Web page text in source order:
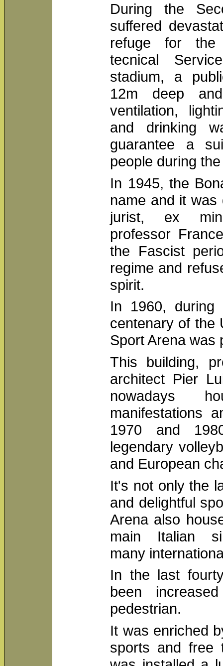
During the
suffered
refuge for the
tecnical
stadium, a
12m deep
ventilation,
and drinking
guarantee a
people during
In 1945, the
name and it was
jurist, ex
professor
the Fascist
regime and
spirit.
In 1960, during
centenary of the
Sport Arena was
This building,
architect Pier
nowadays
manifestations
1970 and
legendary
and European
It's not only the
and delightful
Arena also
main Italian
many
In the last
been
pedestrian.
It was enriched
sports and free